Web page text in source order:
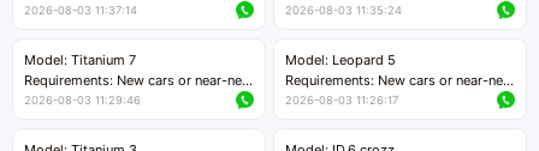
cars with less than 5,000 kilometers
Price negotiable
2026-08-03 11:37:14
Requirements: New cars or near-new
Price negotiable
2026-08-03 11:35:24
Model: Titanium 7
Requirements: New cars or near-new
cars with mileage less than 5,000
Price negotiable
2026-08-03 11:29:46
Model: Leopard 5
Requirements: New cars or near-new
cars with mileage less than 5,000
2026-08-03 11:26:17